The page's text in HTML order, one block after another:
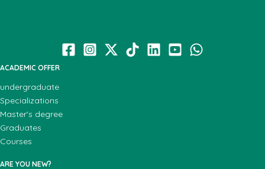
ACADEMIC OFFER
undergraduate
Specializations
Master's degree
Graduates
Courses
ARE YOU NEW?